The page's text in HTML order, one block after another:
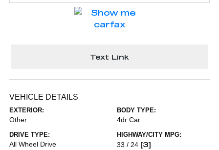
Text Link
VEHICLE DETAILS
EXTERIOR:
Other
BODY TYPE:
4dr Car
DRIVE TYPE:
All Wheel Drive
HIGHWAY/CITY MPG:
33 / 24 [3]